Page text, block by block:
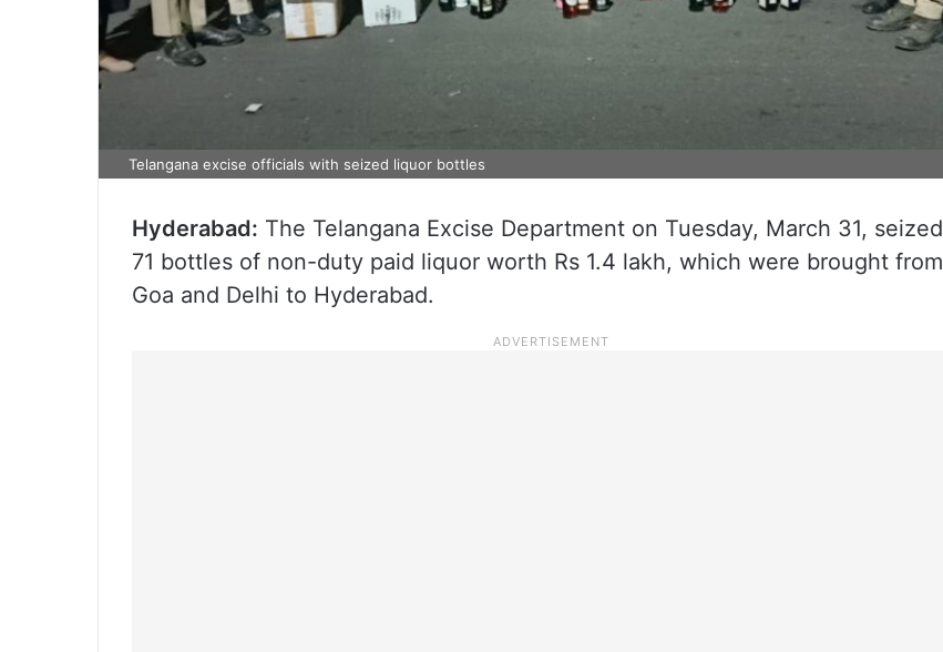
Telangana excise officials with seized liquor bottles
Hyderabad: The Telangana Excise Department on Tuesday, March 31, seized
71 bottles of non-duty paid liquor worth Rs 1.4 lakh, which were brought from
Goa and Delhi to Hyderabad.